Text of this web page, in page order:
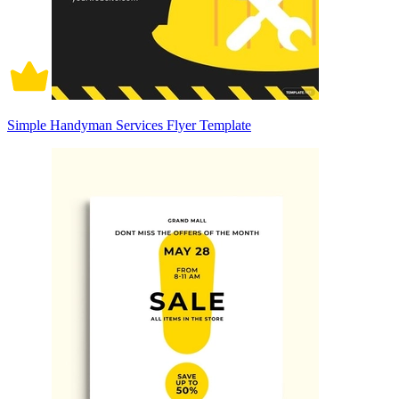
Simple Handyman Services Flyer Template